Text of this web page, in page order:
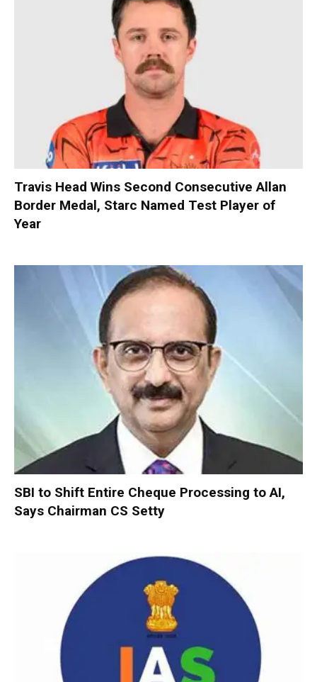
Travis Head Wins Second Consecutive Allan
Border Medal, Starc Named Test Player of
Year
SBI to Shift Entire Cheque Processing to AI,
Says Chairman CS Setty